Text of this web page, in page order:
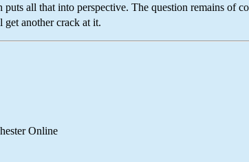
all that into perspective. The question remains of
another crack at it.
Online